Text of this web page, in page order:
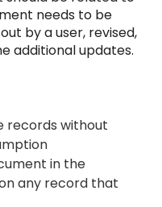
needs to be
by a user, revised,
additional updates.
records without
in the
any record that